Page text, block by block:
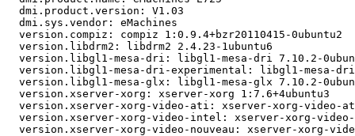
  dmi.product.version: V1.03
  dmi.sys.vendor: eMachines
  version.compiz: compiz 1:0.9.4+bzr20110415-0ubuntu2
  version.libdrm2: libdrm2 2.4.23-1ubuntu6
version.libgl1-mesa-dri: libgl1-mesa-dri 7.10.2-
version.libgl1-mesa-dri-experimental: libgl1-mesa-
version.libgl1-mesa-glx: libgl1-mesa-glx 7.10.2-
  version.xserver-xorg: xserver-xorg 1:7.6+4ubuntu3
version.xserver-xorg-video-ati: xserver-xorg-video-
version.xserver-xorg-video-intel: xserver-xorg-
version.xserver-xorg-video-nouveau: xserver-xorg-